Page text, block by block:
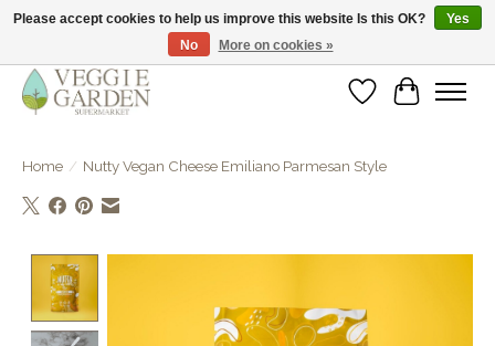
vegan & veggie products | free store pick-up
WishlistCart
Home / Nutty Vegan Cheese Emiliano Parmesan Style
Please accept cookies to help us improve this website Is this OK?
Yes
No
More on cookies »